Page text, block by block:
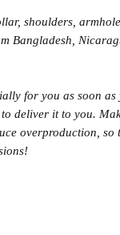
shoulders,
Bangladesh,
for you as soon
deliver it to you.
overproduction, so